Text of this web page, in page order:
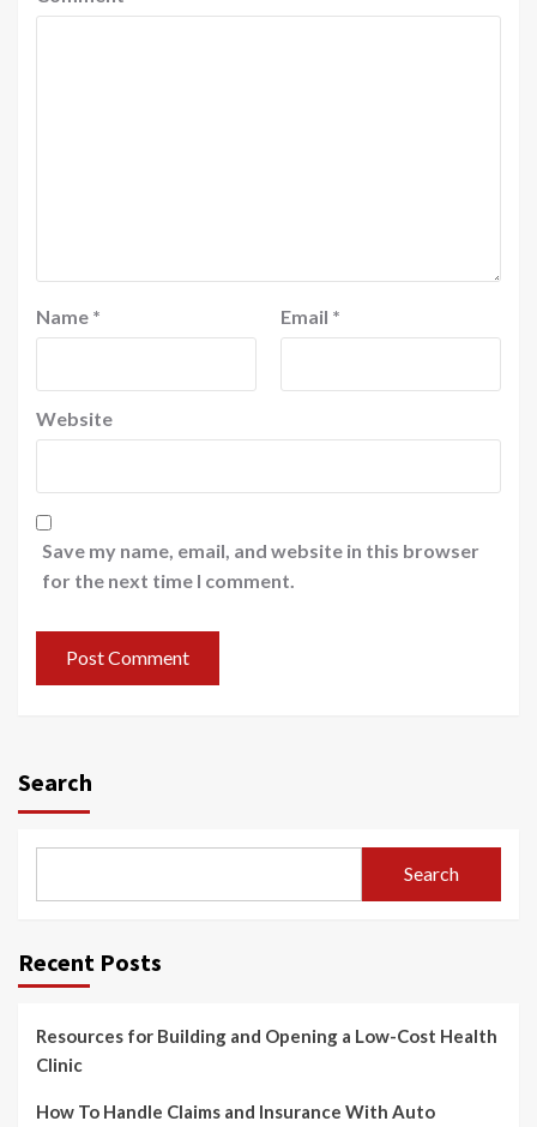
Name * Email *
Website
Save my name, email, and website in this browser
for the next time I comment.
Search
Search
Recent Posts
Resources for Building and Opening a Low-Cost Health
Clinic
How To Handle Claims and Insurance With Auto